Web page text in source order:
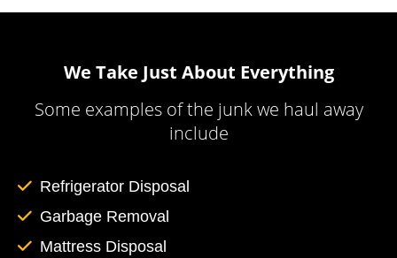
We Take Just About Everything
Some examples of the junk we haul away
include
Refrigerator Disposal
Garbage Removal
Mattress Disposal